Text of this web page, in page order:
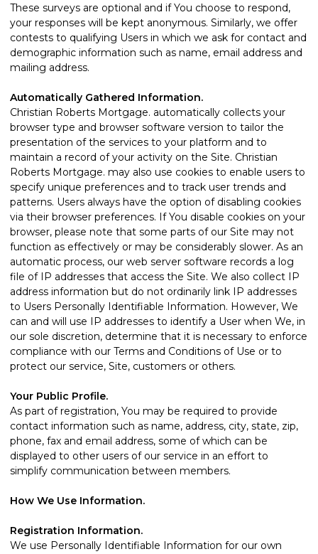
These surveys are optional and if You choose to respond,
your responses will be kept anonymous. Similarly, we offer
contests to qualifying Users in which we ask for contact and
demographic information such as name, email address and
mailing address.
Automatically Gathered Information.
Christian Roberts Mortgage. automatically collects your
browser type and browser software version to tailor the
presentation of the services to your platform and to
maintain a record of your activity on the Site. Christian
Roberts Mortgage. may also use cookies to enable users to
specify unique preferences and to track user trends and
patterns. Users always have the option of disabling cookies
via their browser preferences. If You disable cookies on your
browser, please note that some parts of our Site may not
function as effectively or may be considerably slower. As an
automatic process, our web server software records a log
file of IP addresses that access the Site. We also collect IP
address information but do not ordinarily link IP addresses
to Users Personally Identifiable Information. However, We
can and will use IP addresses to identify a User when We, in
our sole discretion, determine that it is necessary to enforce
compliance with our Terms and Conditions of Use or to
protect our service, Site, customers or others.
Your Public Profile.
As part of registration, You may be required to provide
contact information such as name, address, city, state, zip,
phone, fax and email address, some of which can be
displayed to other users of our service in an effort to
simplify communication between members.
How We Use Information.
Registration Information.
We use Personally Identifiable Information for our own